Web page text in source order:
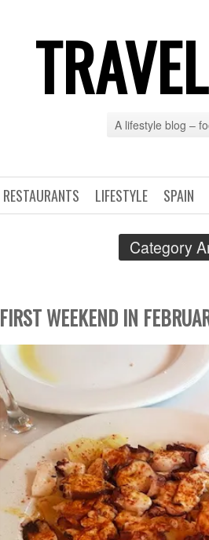
A lifestyle blog –
SPAIN
LIFESTYLE
RESTAURANTS
Category
FIRST WEEKEND IN